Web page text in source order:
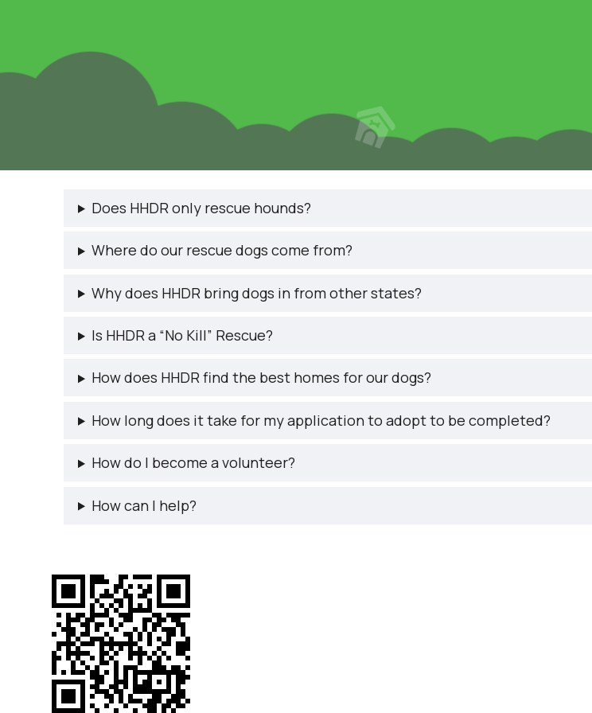
Does HHDR only rescue hounds?
Where do our rescue dogs come from?
Why does HHDR bring dogs in from other states?
Is HHDR a “No Kill” Rescue?
How does HHDR find the best homes for our dogs?
How long does it take for my application to adopt to be completed?
How do I become a volunteer?
How can I help?